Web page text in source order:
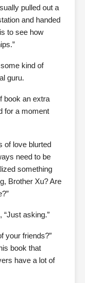
pulled out a
and handed
to see how
kind of
guru.
book an extra
for a moment
of love blurted
need to be
something
Brother Xu? Are
asking.”
your friends?”
book that
have a lot of